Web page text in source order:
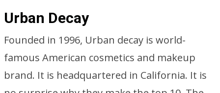
Urban Decay
Founded in 1996, Urban decay is world-
famous American cosmetics and makeup
brand. It is headquartered in California. It is